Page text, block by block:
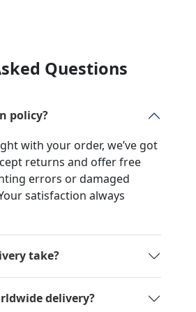
Questions
policy?
with your order, we’ve got
returns and offer free
errors or damaged
satisfaction always
take?
delivery?